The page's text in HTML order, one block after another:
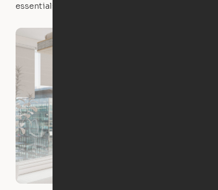
essentials.